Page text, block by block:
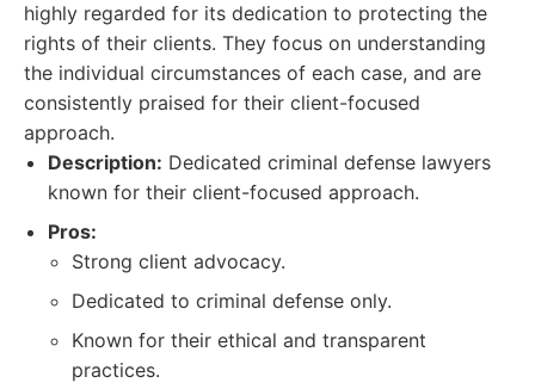
highly regarded for its dedication to protecting the
rights of their clients. They focus on understanding
the individual circumstances of each case, and are
consistently praised for their client-focused
approach.
Description: Dedicated criminal defense lawyers
known for their client-focused approach.
Pros:
Strong client advocacy.
Dedicated to criminal defense only.
Known for their ethical and transparent
practices.